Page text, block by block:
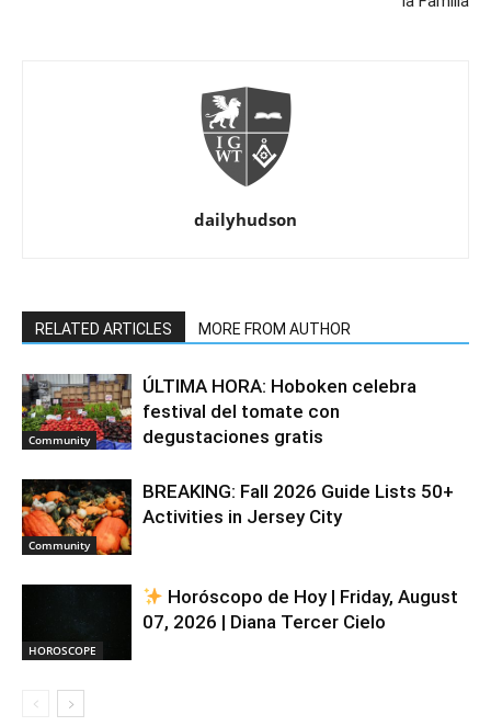
dailyhudson
RELATED ARTICLES MORE FROM AUTHOR
Community
ÚLTIMA HORA: Hoboken celebra
festival del tomate con
degustaciones gratis
Community
BREAKING: Fall 2026 Guide Lists 50+
Activities in Jersey City
HOROSCOPE
Horóscopo de Hoy | Friday, August
07, 2026 | Diana Tercer Cielo